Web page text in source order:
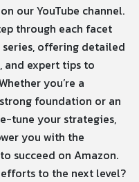
our YouTube channel.
through each facet
series, offering detailed
and expert tips to
you’re a
foundation or an
tune your strategies,
you with the
succeed on Amazon.
to the next level?